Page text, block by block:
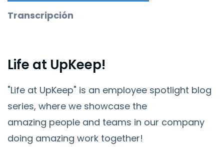
Transcripción
Life at UpKeep!
"Life at UpKeep" is an employee spotlight blog
series, where we showcase the
amazing people and teams in our company
doing amazing work together!